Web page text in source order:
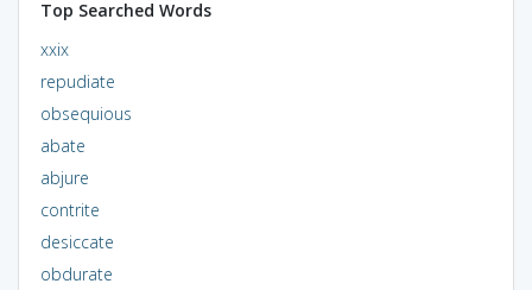
Top Searched Words
xxix
repudiate
obsequious
abate
abjure
contrite
desiccate
obdurate